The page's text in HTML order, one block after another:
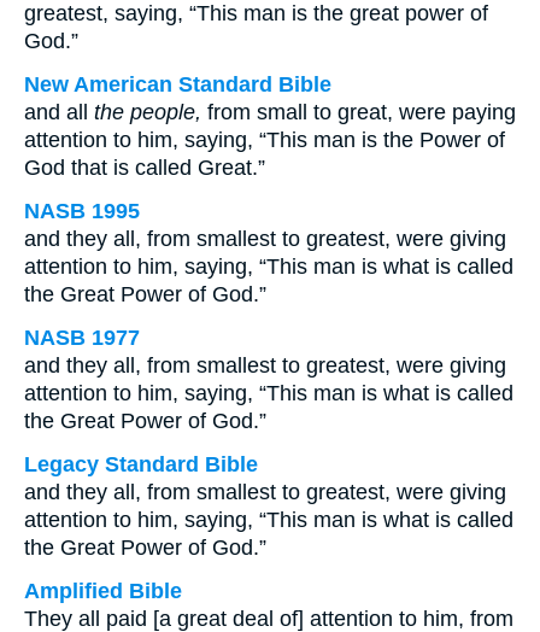
greatest, saying, “This man is the great power of
God.”
New American Standard Bible
and all the people, from small to great, were paying
attention to him, saying, “This man is the Power of
God that is called Great.”
NASB 1995
and they all, from smallest to greatest, were giving
attention to him, saying, “This man is what is called
the Great Power of God.”
NASB 1977
and they all, from smallest to greatest, were giving
attention to him, saying, “This man is what is called
the Great Power of God.”
Legacy Standard Bible
and they all, from smallest to greatest, were giving
attention to him, saying, “This man is what is called
the Great Power of God.”
Amplified Bible
They all paid [a great deal of] attention to him, from